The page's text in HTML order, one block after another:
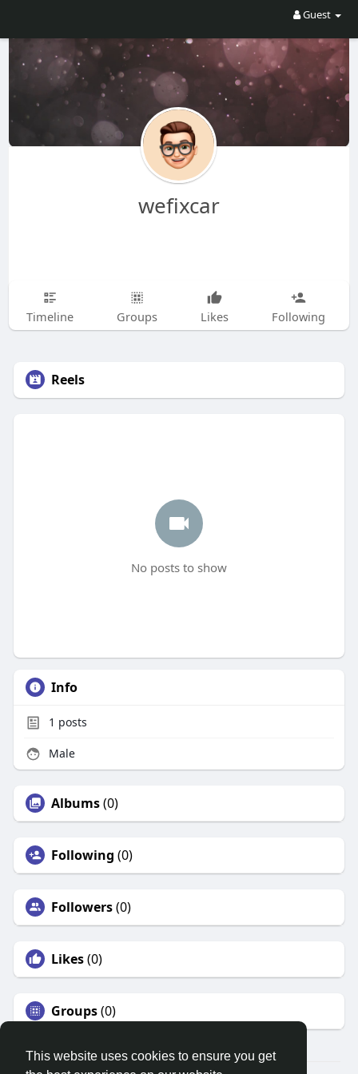
This website uses cookies to ensure you get
Guest
wefixcar
Timeline Groups Likes Following
Reels
No posts to show
Info
1 posts
Male
Albums(0)
Following (0)
Followers(0)
Likes(0)
Groups(0)